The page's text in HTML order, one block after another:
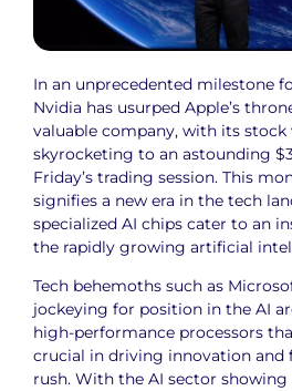
In an unprecedented milestone
Nvidia has usurped Apple’s
valuable company, with its stock
skyrocketing to an astounding
Friday’s trading session. This
signifies a new era in the tech
specialized AI chips cater to an
the rapidly growing artificial
Tech behemoths such as
jockeying for position in the AI
high-performance processors
crucial in driving innovation and
rush. With the AI sector